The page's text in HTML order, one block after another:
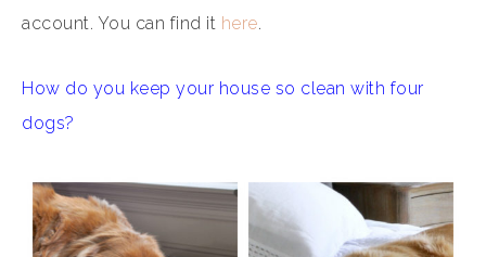
account. You can find it here.
How do you keep your house so clean with four
dogs?